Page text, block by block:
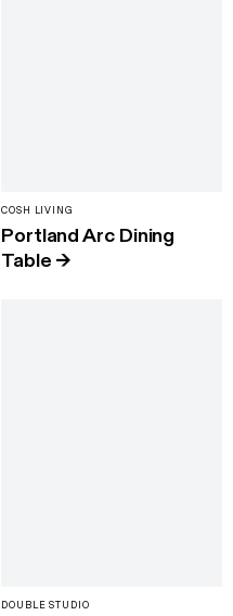
COSH LIVING
Portland Arc Dining
Table →
DOUBLE STUDIO